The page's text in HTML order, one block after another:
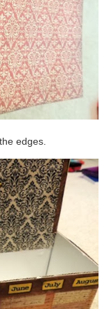
edges.